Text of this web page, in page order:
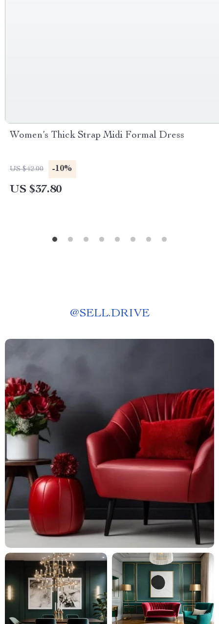
Women’s Thick Strap Midi Formal Dress
US $42.00 -10%
US $37.80
@SELL.DRIVE